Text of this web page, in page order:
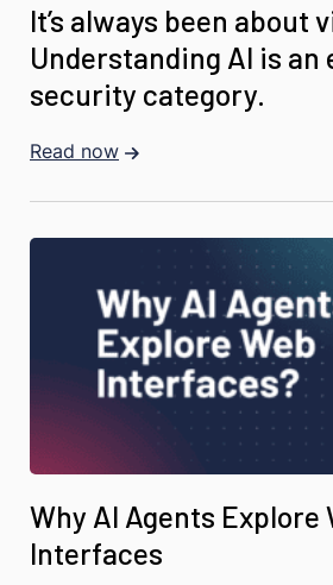
It’s always been about
Understanding AI is
security category.
Read now
Why AI Agents Explore
Interfaces